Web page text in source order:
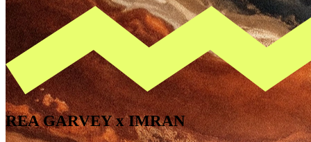
REA GARVEY x IMRAN